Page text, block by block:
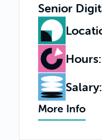
Senior
Hours:
Salary:
More Info